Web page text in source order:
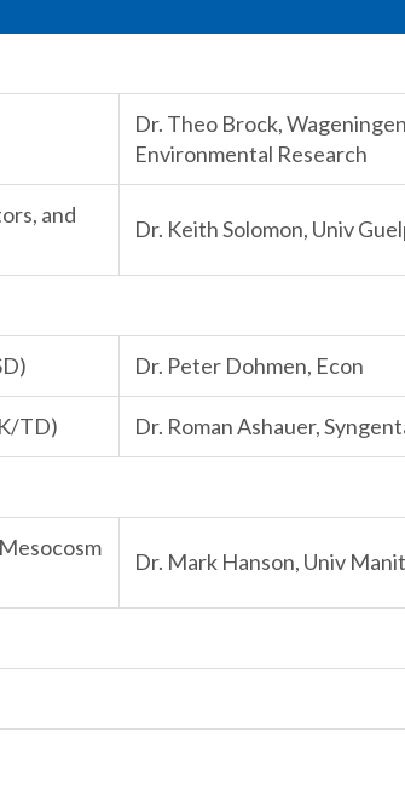
Dr. Theo Brock, Wageningen
Environmental Research
and
Dr. Keith Solomon, Univ
Dr. Peter Dohmen, Econ
TD) Dr. Roman Ashauer,
Dr. Mark Hanson, Univ